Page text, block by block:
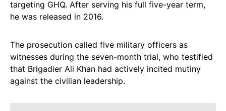
targeting GHQ. After serving his full five-year term,
he was released in 2016.
The prosecution called five military officers as
witnesses during the seven-month trial, who testified
that Brigadier Ali Khan had actively incited mutiny
against the civilian leadership.